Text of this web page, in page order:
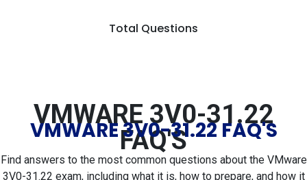
Total Questions
VMWARE 3V0-31.22
FAQ'S
VMWARE 3V0-31.22 FAQ'S
Find answers to the most common questions about the VMware
3V0-31.22 exam, including what it is, how to prepare, and how it